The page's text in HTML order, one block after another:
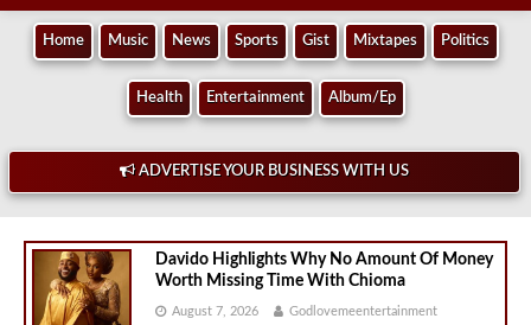
Home Music News Sports Gist Mixtapes Politics
Health Entertainment Album/Ep
ADVERTISE YOUR BUSINESS WITH US
Davido Highlights Why No Amount Of Money
Worth Missing Time With Chioma
August 7, 2026 Godlovemeentertainment